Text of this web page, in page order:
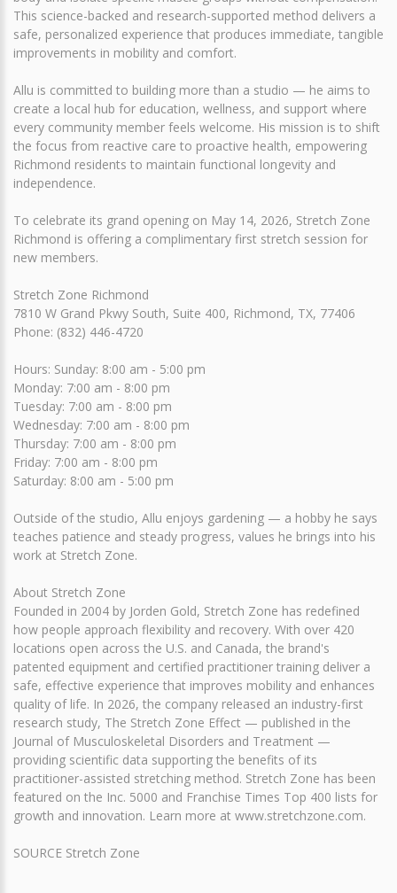
This science-backed and research-supported method delivers a
safe, personalized experience that produces immediate, tangible
improvements in mobility and comfort.
Allu is committed to building more than a studio — he aims to
create a local hub for education, wellness, and support where
every community member feels welcome. His mission is to shift
the focus from reactive care to proactive health, empowering
Richmond residents to maintain functional longevity and
independence.
To celebrate its grand opening on May 14, 2026, Stretch Zone
Richmond is offering a complimentary first stretch session for
new members.
Stretch Zone Richmond
7810 W Grand Pkwy South, Suite 400, Richmond, TX, 77406
Phone: (832) 446-4720
Hours: Sunday: 8:00 am - 5:00 pm
Monday: 7:00 am - 8:00 pm
Tuesday: 7:00 am - 8:00 pm
Wednesday: 7:00 am - 8:00 pm
Thursday: 7:00 am - 8:00 pm
Friday: 7:00 am - 8:00 pm
Saturday: 8:00 am - 5:00 pm
Outside of the studio, Allu enjoys gardening — a hobby he says
teaches patience and steady progress, values he brings into his
work at Stretch Zone.
About Stretch Zone
Founded in 2004 by Jorden Gold, Stretch Zone has redefined
how people approach flexibility and recovery. With over 420
locations open across the U.S. and Canada, the brand's
patented equipment and certified practitioner training deliver a
safe, effective experience that improves mobility and enhances
quality of life. In 2026, the company released an industry-first
research study, The Stretch Zone Effect — published in the
Journal of Musculoskeletal Disorders and Treatment —
providing scientific data supporting the benefits of its
practitioner-assisted stretching method. Stretch Zone has been
featured on the Inc. 5000 and Franchise Times Top 400 lists for
growth and innovation. Learn more at www.stretchzone.com.
SOURCE Stretch Zone